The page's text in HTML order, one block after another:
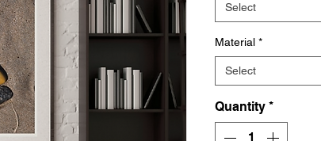
Select
Material *
Select
Quantity *